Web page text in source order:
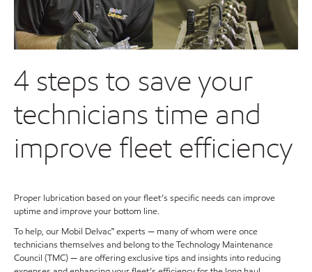
4 steps to save your
technicians time and
improve fleet efficiency
Proper lubrication based on your fleet’s specific needs can improve
uptime and improve your bottom line.
To help, our Mobil Delvac™ experts — many of whom were once
technicians themselves and belong to the Technology Maintenance
Council (TMC) — are offering exclusive tips and insights into reducing